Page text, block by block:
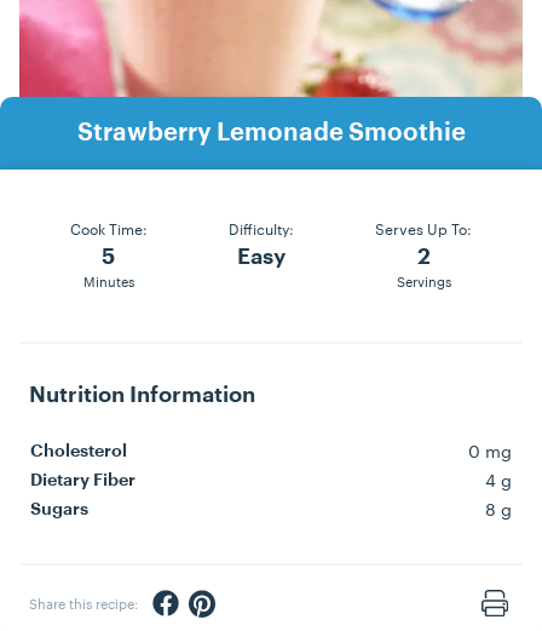
Strawberry Lemonade Smoothie
Cook Time:
5
Minutes
Difficulty:
Easy
Serves Up To:
2
Servings
Nutrition Information
Cholesterol 0 mg
Dietary Fiber 4 g
Sugars 8 g
Share this recipe: Share via Facebook
Share via Pinterest
Print